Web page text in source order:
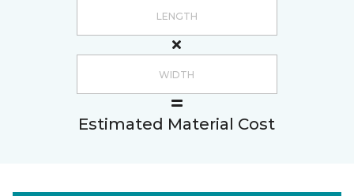
Estimated Material Cost